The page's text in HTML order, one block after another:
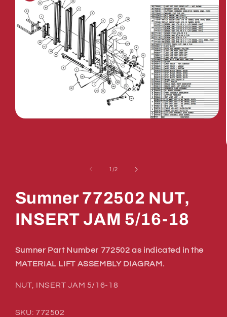
1 /of
2
Sumner 772502 NUT,
INSERT JAM 5/16-18
Sumner Part Number 772502 as indicated in the
MATERIAL LIFT ASSEMBLY DIAGRAM.
NUT, INSERT JAM 5/16-18
SKU: 772502